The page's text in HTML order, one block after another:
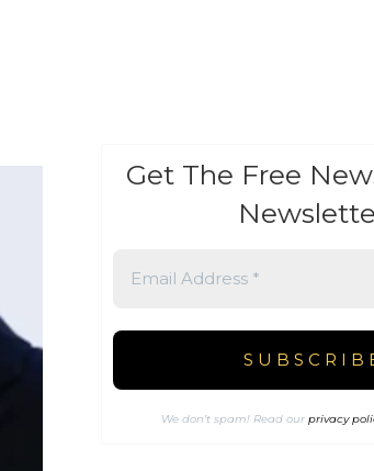
Get The Free
We don’t spam! Read ourprivacy